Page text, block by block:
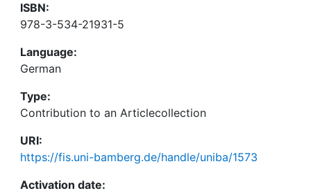
ISBN:
978-3-534-21931-5
Language:
German
Type:
Contribution to an Articlecollection
URI:
https://fis.uni-bamberg.de/handle/uniba/1573
Activation date: